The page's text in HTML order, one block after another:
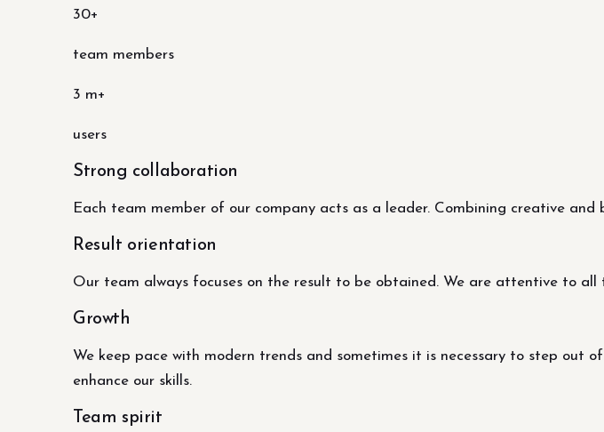
30+
team members
3 m+
users
Strong collaboration
Each team member of our company acts as a leader. Combining creative
Result orientation
Our team always focuses on the result to be obtained. We are attentive to
Growth
We keep pace with modern trends and sometimes it is necessary to step out
enhance our skills.
Team spirit